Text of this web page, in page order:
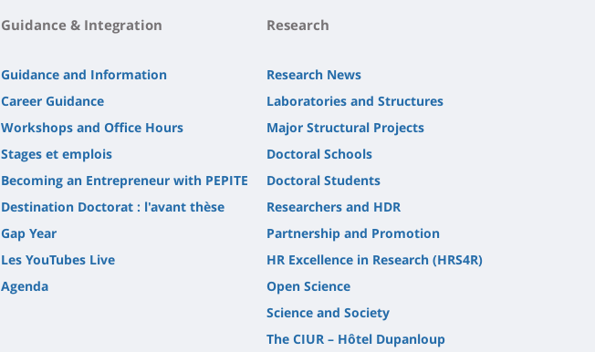
Guidance & Integration
Guidance and Information
Career Guidance
Workshops and Office Hours
Stages et emplois
Becoming an Entrepreneur with PEPITE
Destination Doctorat : l'avant thèse
Gap Year
Les YouTubes Live
Agenda
Research
Research News
Laboratories and Structures
Major Structural Projects
Doctoral Schools
Doctoral Students
Researchers and HDR
Partnership and Promotion
HR Excellence in Research (HRS4R)
Open Science
Science and Society
The CIUR – Hôtel Dupanloup